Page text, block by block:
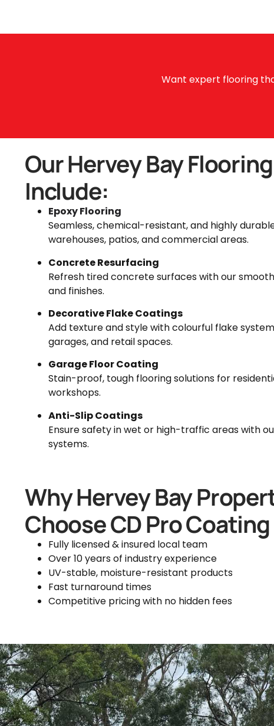
Want expert flooring
Our Hervey Bay
Include:
Epoxy Flooring
Seamless, chemical-resistant, and highly
warehouses, patios, and commercial areas.
Concrete Resurfacing
Refresh tired concrete surfaces with our
and finishes.
Decorative Flake Coatings
Add texture and style with colourful flake
garages, and retail spaces.
Garage Floor Coating
Stain-proof, tough flooring solutions for
workshops.
Anti-Slip Coatings
Ensure safety in wet or high-traffic areas with
systems.
Why Hervey Bay
Choose CD Pro Coating
Fully licensed & insured local team
Over 10 years of industry experience
UV-stable, moisture-resistant products
Fast turnaround times
Competitive pricing with no hidden fees